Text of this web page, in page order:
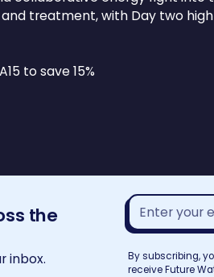
treatment, with Day two
to save 15%
the
inbox.
Email
address*
By subscribing,
receive Future